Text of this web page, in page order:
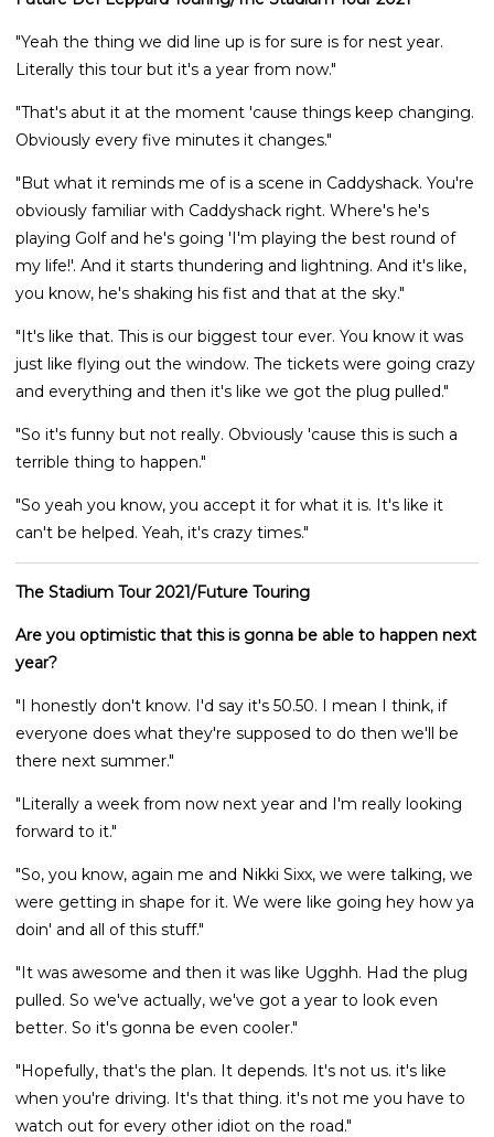
"Yeah the thing we did line up is for sure is for nest year.
Literally this tour but it's a year from now."
"That's abut it at the moment 'cause things keep changing.
Obviously every five minutes it changes."
"But what it reminds me of is a scene in Caddyshack. You're
obviously familiar with Caddyshack right. Where's he's
playing Golf and he's going 'I'm playing the best round of
my life!'. And it starts thundering and lightning. And it's like,
you know, he's shaking his fist and that at the sky."
"It's like that. This is our biggest tour ever. You know it was
just like flying out the window. The tickets were going crazy
and everything and then it's like we got the plug pulled."
"So it's funny but not really. Obviously 'cause this is such a
terrible thing to happen."
"So yeah you know, you accept it for what it is. It's like it
can't be helped. Yeah, it's crazy times."
The Stadium Tour 2021/Future Touring
Are you optimistic that this is gonna be able to happen next
year?
"I honestly don't know. I'd say it's 50.50. I mean I think, if
everyone does what they're supposed to do then we'll be
there next summer."
"Literally a week from now next year and I'm really looking
forward to it."
"So, you know, again me and Nikki Sixx, we were talking, we
were getting in shape for it. We were like going hey how ya
doin' and all of this stuff."
"It was awesome and then it was like Ugghh. Had the plug
pulled. So we've actually, we've got a year to look even
better. So it's gonna be even cooler."
"Hopefully, that's the plan. It depends. It's not us. it's like
when you're driving. It's that thing. it's not me you have to
watch out for every other idiot on the road."